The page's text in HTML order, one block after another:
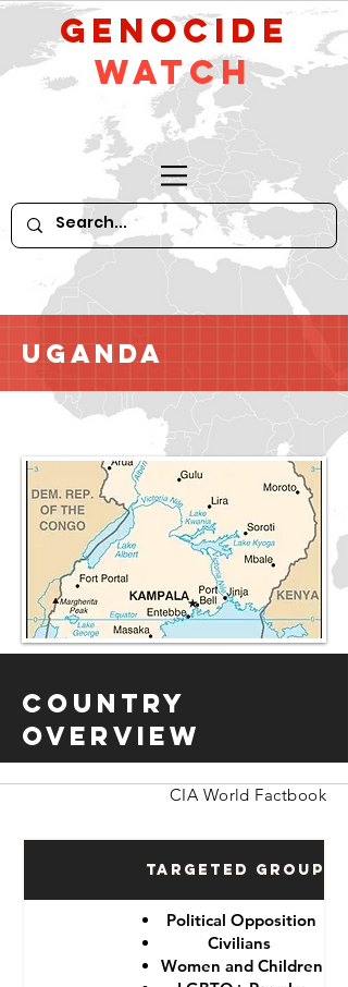
GeNocide
Watch
Uganda
Country
Overview
CIA World Factbook
Targeted Groups
Political Opposition
Civilians
Women and Children